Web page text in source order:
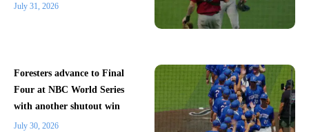
July 31, 2026
Foresters advance to Final
Four at NBC World Series
with another shutout win
July 30, 2026